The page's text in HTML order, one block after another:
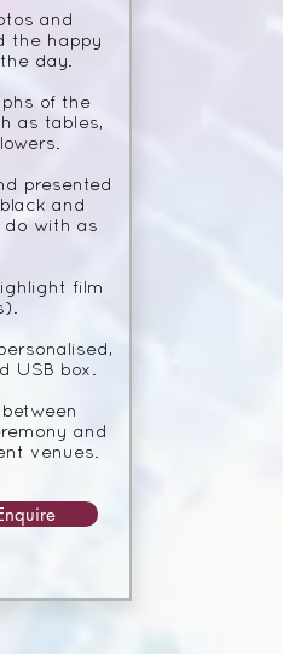
and
the happy
day.
of the
as tables,
presented
and
do with as
film
USB box.
and
venues.